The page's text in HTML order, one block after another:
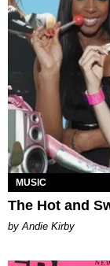
MUSIC
The Hot and
by Andie Kirby